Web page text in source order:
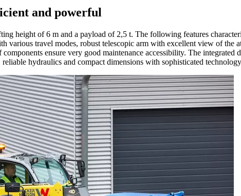
and powerful
height of 6 m and a payload of 2,5 t. The following features
travel modes, robust telescopic arm with excellent view of the
ensure very good maintenance accessibility. The
hydraulics and compact dimensions with sophisticated